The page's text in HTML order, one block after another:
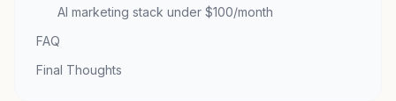
AI marketing stack under $100/month
FAQ
Final Thoughts